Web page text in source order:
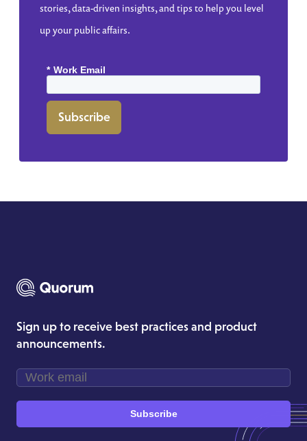
stories, data-driven insights, and tips to help you level
up your public affairs.
* Work Email
Subscribe
Sign up to receive best practices and product
announcements.
Subscribe